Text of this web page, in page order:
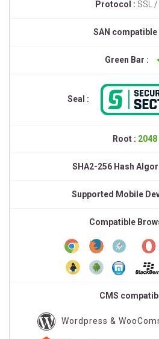
Protocol : SSL
SAN compatible
Green Bar :
Seal :
Root : 2048
SHA2-256 Hash
Supported Mobile
Compatible
CMS
Wordpress &